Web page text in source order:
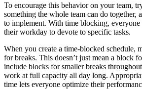
To encourage this behavior on your team,
something the whole team can do together,
to implement. With time blocking,
their workday to devote to specific tasks.
When you create a time-blocked schedule,
for breaks. This doesn’t just mean a block
include blocks for smaller breaks
work at full capacity all day long.
time lets everyone optimize their